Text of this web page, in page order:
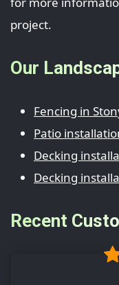
project.
Our
Fencing in
Patio
Decking
Decking
Recent